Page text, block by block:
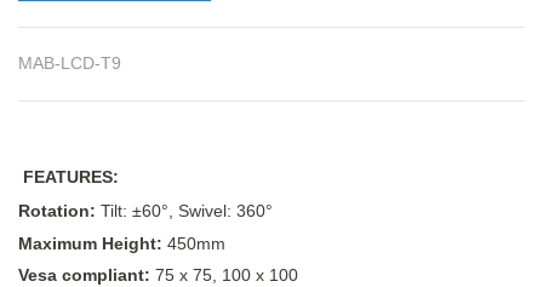
MAB-LCD-T9
FEATURES:
Rotation: Tilt: ±60°, Swivel: 360°
Maximum Height: 450mm
Vesa compliant: 75 x 75, 100 x 100